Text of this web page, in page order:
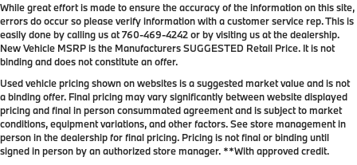
While great effort is made to ensure the accuracy of the information on this site,
errors do occur so please verify information with a customer service rep. This is
easily done by calling us at760-469-4242or by visiting us at the dealership.
New Vehicle MSRP is the Manufacturers SUGGESTED Retail Price. It is not
binding and does not constitute an offer.
Used vehicle pricing shown on websites is a suggested market value and is not
a binding offer. Final pricing may vary significantly between website displayed
pricing and final in person consummated agreement and is subject to market
conditions, equipment variations, and other factors. See store management in
person in the dealership for final pricing. Pricing is not final or binding until
signed in person by an authorized store manager. **With approved credit.